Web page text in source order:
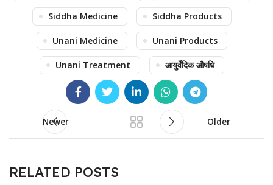
Siddha Medicine Siddha Products
Unani Medicine Unani Products
Unani Treatment आयुर्वेदिक औषधि
Newer Older
RELATED POSTS